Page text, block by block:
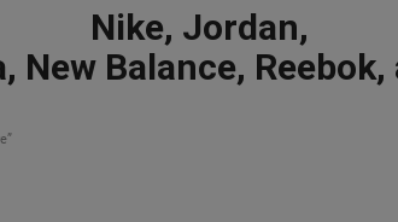
Nike, Jordan,
New Balance,